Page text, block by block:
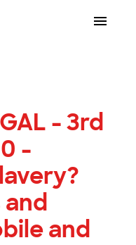
- 3rd
-
and